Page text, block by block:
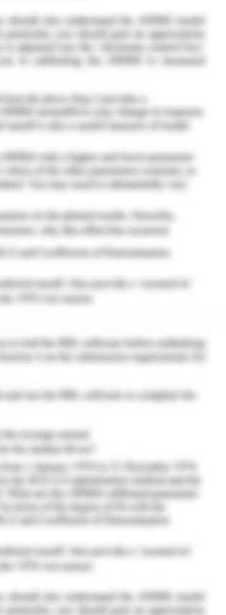
course
of portfolio
and
management,
and portfolio
the teachers also
and capability
engagement,
and portfolio risk
of portfolio
is used in project
the right projects.
are pertinent to the
study. With the
Liv was able to
identify business